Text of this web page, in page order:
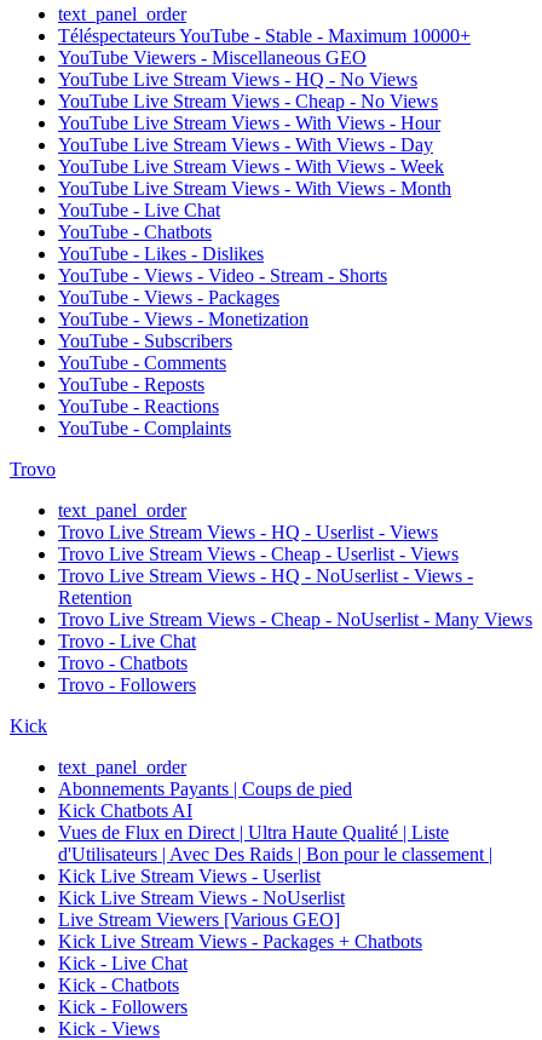
text_panel_order
Téléspectateurs YouTube - Stable - Maximum 10000+
YouTube Viewers - Miscellaneous GEO
YouTube Live Stream Views - HQ - No Views
YouTube Live Stream Views - Cheap - No Views
YouTube Live Stream Views - With Views - Hour
YouTube Live Stream Views - With Views - Day
YouTube Live Stream Views - With Views - Week
YouTube Live Stream Views - With Views - Month
YouTube - Live Chat
YouTube - Chatbots
YouTube - Likes - Dislikes
YouTube - Views - Video - Stream - Shorts
YouTube - Views - Packages
YouTube - Views - Monetization
YouTube - Subscribers
YouTube - Comments
YouTube - Reposts
YouTube - Reactions
YouTube - Complaints
Trovo
text_panel_order
Trovo Live Stream Views - HQ - Userlist - Views
Trovo Live Stream Views - Cheap - Userlist - Views
Trovo Live Stream Views - HQ - NoUserlist - Views -
Retention
Trovo Live Stream Views - Cheap - NoUserlist - Many Views
Trovo - Live Chat
Trovo - Chatbots
Trovo - Followers
Kick
text_panel_order
Abonnements Payants | Coups de pied
Kick Chatbots AI
Vues de Flux en Direct | Ultra Haute Qualité | Liste
d'Utilisateurs | Avec Des Raids | Bon pour le classement |
Kick Live Stream Views - Userlist
Kick Live Stream Views - NoUserlist
Live Stream Viewers [Various GEO]
Kick Live Stream Views - Packages + Chatbots
Kick - Live Chat
Kick - Chatbots
Kick - Followers
Kick - Views